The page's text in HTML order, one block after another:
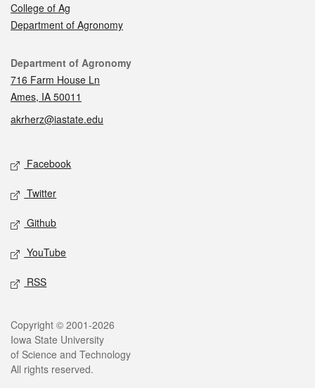
College of Ag
Department of Agronomy
Contact
Department of Agronomy
716 Farm House Ln
Ames, IA 50011
akrherz@iastate.edu
Social media
Facebook
Twitter
Github
YouTube
RSS
Legal
Copyright © 2001-2026
Iowa State University
of Science and Technology
All rights reserved.